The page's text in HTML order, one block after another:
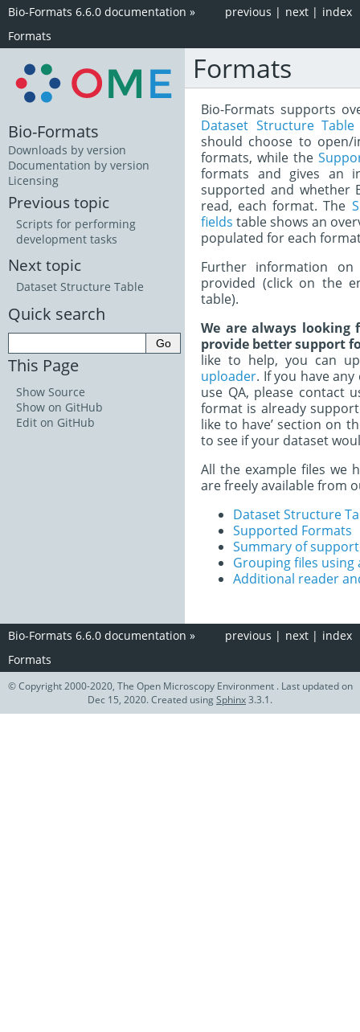
index
next |
previous |
Bio-Formats 6.6.0 documentation »
Formats
Formats
Bio-Formats supports
Dataset Structure Table
should choose to
formats, while the
formats and gives an
supported and whether
read, each format. The
fields table shows an
populated for each
Further information
provided (click on the
table).
We are always looking
provide better support
like to help, you can
uploader. If you have
use QA, please contact
format is already
like to have’ section on
to see if your dataset
All the example files we
are freely available from
Dataset Structure
Supported Formats
Summary of
Grouping files
Additional reader
Bio-Formats
Downloads by version
Documentation by version
Licensing
Previous topic
Scripts for performing
development tasks
Next topic
Dataset Structure Table
Quick search
This Page
Show Source
Show on GitHub
Edit on GitHub
index
next |
previous |
Bio-Formats 6.6.0 documentation »
Formats
© Copyright 2000-2020, The Open Microscopy Environment . Last updated on
Dec 15, 2020. Created usingSphinx3.3.1.